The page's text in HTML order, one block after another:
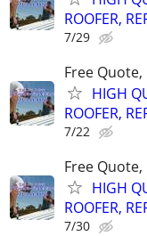
ROOFER,
7/29
Free Quote,
HIGH
ROOFER,
7/22
Free Quote,
HIGH
ROOFER,
7/30